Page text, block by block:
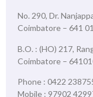
No. 290, Dr.
Coimbatore – 641
B.O. : (HO) 217,
Coimbatore –
Phone : 0422
Mobile : 97902